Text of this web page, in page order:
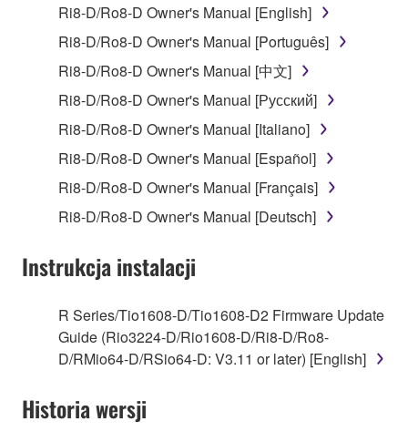
1. GRANT OF LICENSE AND COPYRIGHT
Subject to the terms and conditions of this
Agreement, Yamaha hereby grants you a license to
use copy(ies) of the software program(s) and data
("SOFTWARE") accompanying this Agreement, only
on a computer, musical instrument or equipment item
that you yourself own or manage. The term
SOFTWARE shall encompass any updates to the
of the storage media in which the SOFTWARE is
stored rests with you, the SOFTWARE itself is
is protected by relevant copyright laws and all
applicable treaty provisions. While you are entitled to
claim ownership of the data created with the use of
protected under relevant copyrights.
Ri8-D/Ro8-D Owner's Manual [English]
Ri8-D/Ro8-D Owner's Manual [Português]
Ri8-D/Ro8-D Owner's Manual [中文]
Ri8-D/Ro8-D Owner's Manual [Русский]
Ri8-D/Ro8-D Owner's Manual [Italiano]
Ri8-D/Ro8-D Owner's Manual [Español]
Ri8-D/Ro8-D Owner's Manual [Français]
Ri8-D/Ro8-D Owner's Manual [Deutsch]
Instrukcja instalacji
R Series/Tio1608-D/Tio1608-D2 Firmware Update
Guide (Rio3224-D/Rio1608-D/Ri8-D/Ro8-
D/RMio64-D/RSio64-D: V3.11 or later) [English]
Historia wersji